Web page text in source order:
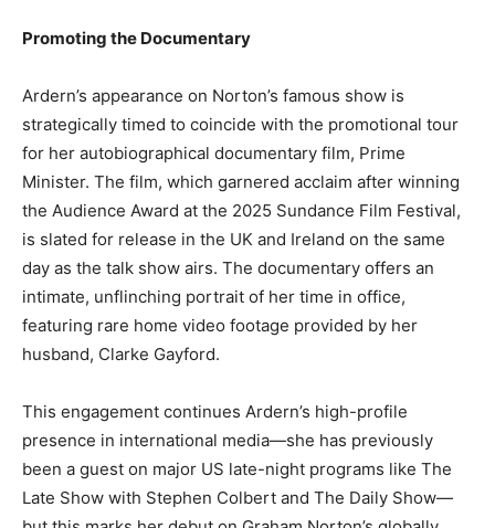
Promoting the Documentary
Ardern’s appearance on Norton’s famous show is
strategically timed to coincide with the promotional tour
for her autobiographical documentary film, Prime
Minister. The film, which garnered acclaim after winning
the Audience Award at the 2025 Sundance Film Festival,
is slated for release in the UK and Ireland on the same
day as the talk show airs. The documentary offers an
intimate, unflinching portrait of her time in office,
featuring rare home video footage provided by her
husband, Clarke Gayford.
This engagement continues Ardern’s high-profile
presence in international media—she has previously
been a guest on major US late-night programs like The
Late Show with Stephen Colbert and The Daily Show—